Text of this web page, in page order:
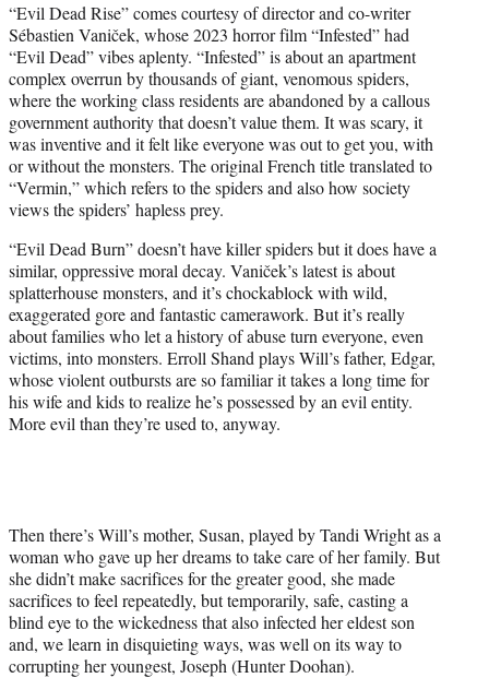
“Evil Dead Rise” comes courtesy of director and co-writer
Sébastien Vaniček, whose 2023 horror film “Infested” had
“Evil Dead” vibes aplenty. “Infested” is about an apartment
complex overrun by thousands of giant, venomous spiders,
where the working class residents are abandoned by a callous
government authority that doesn’t value them. It was scary, it
was inventive and it felt like everyone was out to get you, with
or without the monsters. The original French title translated to
“Vermin,” which refers to the spiders and also how society
views the spiders’ hapless prey.
“Evil Dead Burn” doesn’t have killer spiders but it does have a
similar, oppressive moral decay. Vaniček’s latest is about
splatterhouse monsters, and it’s chockablock with wild,
exaggerated gore and fantastic camerawork. But it’s really
about families who let a history of abuse turn everyone, even
victims, into monsters. Erroll Shand plays Will’s father, Edgar,
whose violent outbursts are so familiar it takes a long time for
his wife and kids to realize he’s possessed by an evil entity.
More evil than they’re used to, anyway.
Then there’s Will’s mother, Susan, played by Tandi Wright as a
woman who gave up her dreams to take care of her family. But
she didn’t make sacrifices for the greater good, she made
sacrifices to feel repeatedly, but temporarily, safe, casting a
blind eye to the wickedness that also infected her eldest son
and, we learn in disquieting ways, was well on its way to
corrupting her youngest, Joseph (Hunter Doohan).